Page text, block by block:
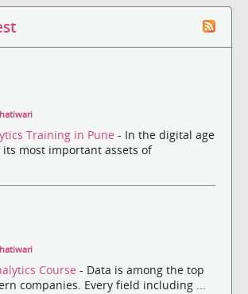
Training in Pune - In the digital age
most important assets of
Course - Data is among the top
companies. Every field including ...